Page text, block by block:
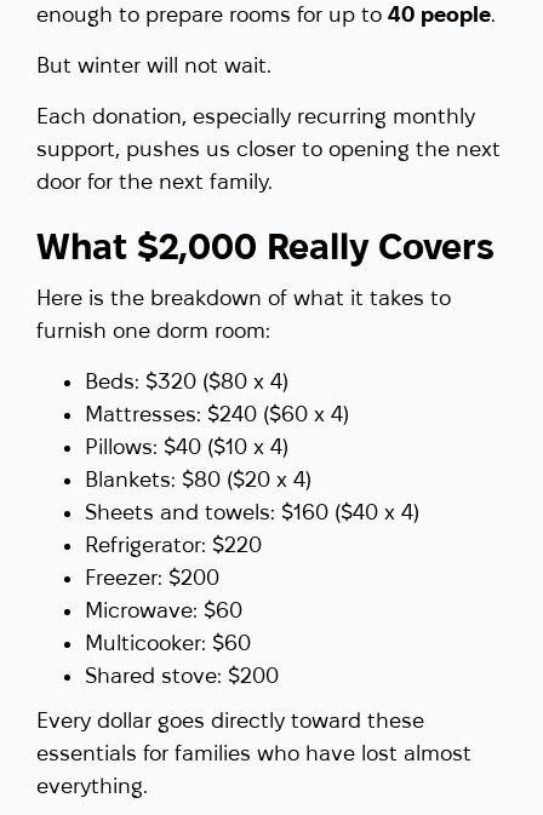
enough to prepare rooms for up to 40 people.
But winter will not wait.
Each donation, especially recurring monthly
support, pushes us closer to opening the next
door for the next family.
What $2,000 Really Covers
Here is the breakdown of what it takes to
furnish one dorm room:
Beds: $320 ($80 x 4)
Mattresses: $240 ($60 x 4)
Pillows: $40 ($10 x 4)
Blankets: $80 ($20 x 4)
Sheets and towels: $160 ($40 x 4)
Refrigerator: $220
Freezer: $200
Microwave: $60
Multicooker: $60
Shared stove: $200
Every dollar goes directly toward these
essentials for families who have lost almost
everything.